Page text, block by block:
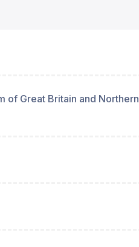
of Great Britain and Northern